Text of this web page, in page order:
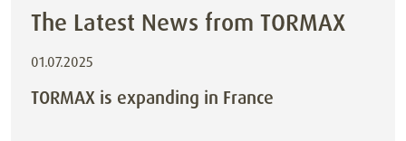
The Latest News from TORMAX
01.07.2025
TORMAX is expanding in France